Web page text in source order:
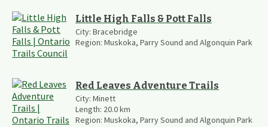
Little High Falls & Pott Falls
City: Bracebridge
Region: Muskoka, Parry Sound and Algonquin Park
Red Leaves Adventure Trails
City: Minett
Length: 20.0km
Region: Muskoka, Parry Sound and Algonquin Park